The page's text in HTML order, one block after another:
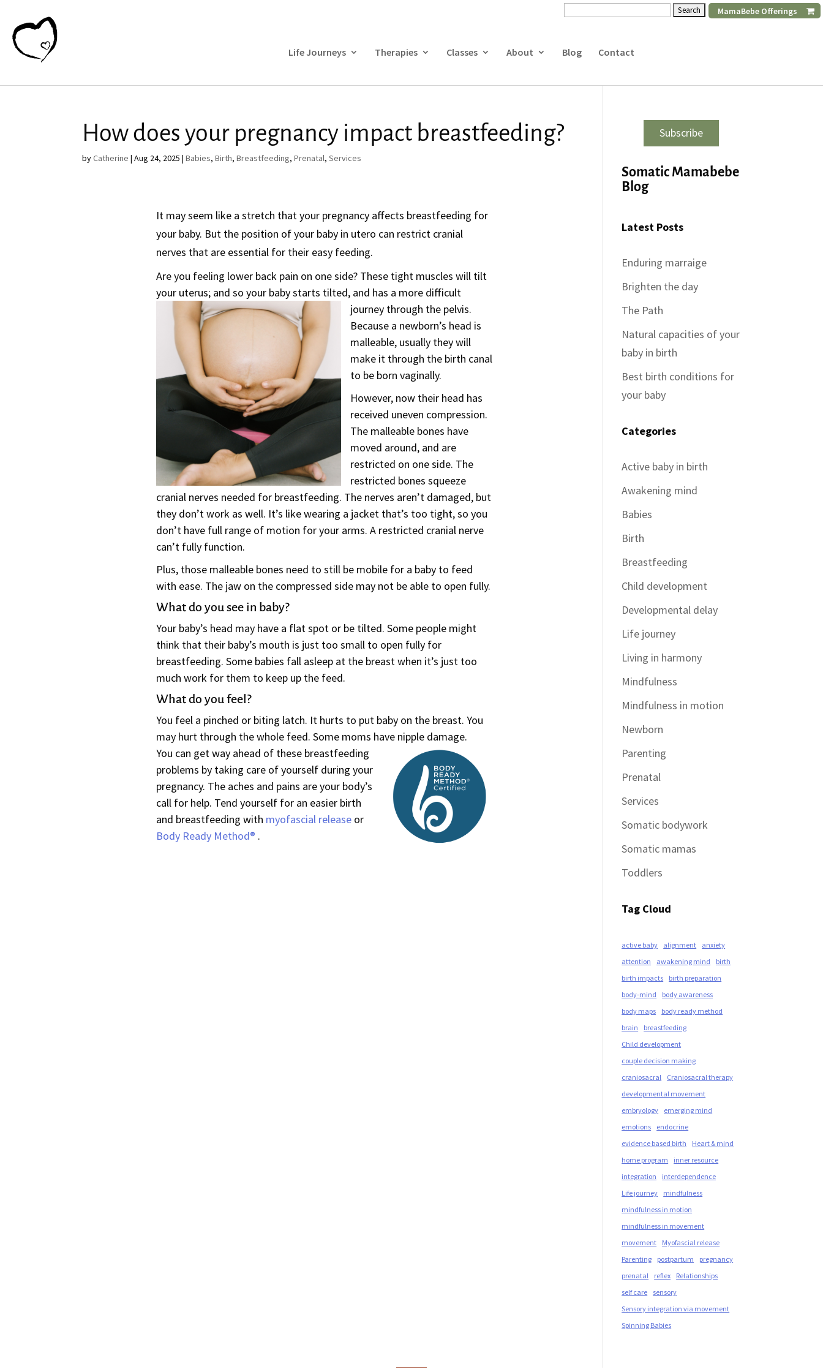
Life Journeys Therapies Classes About Blog Contact
Search
MamaBebe Offerings
How does your pregnancy impact breastfeeding?
byCatherine |Aug 24, 2025 |Babies,Birth,Breastfeeding,Prenatal,Services
It may seem like a stretch that your pregnancy affects breastfeeding for
your baby. But the position of your baby in utero can restrict cranial
nerves that are essential for their easy feeding.
Are you feeling lower back pain on one side? These tight muscles will tilt
your uterus; and so your baby starts tilted, and has a more difficult
journey through the pelvis.
Because a newborn’s head is
malleable, usually they will
make it through the birth canal
to be born vaginally.
However, now their head has
received uneven compression.
The malleable bones have
moved around, and are
restricted on one side. The
restricted bones squeeze
cranial nerves needed for breastfeeding. The nerves aren’t damaged, but
they don’t work as well. It’s like wearing a jacket that’s too tight, so you
don’t have full range of motion for your arms. A restricted cranial nerve
can’t fully function.
Plus, those malleable bones need to still be mobile for a baby to feed
with ease. The jaw on the compressed side may not be able to open fully.
What do you see in baby?
Your baby’s head may have a flat spot or be tilted. Some people might
think that their baby’s mouth is just too small to open fully for
breastfeeding. Some babies fall asleep at the breast when it’s just too
much work for them to keep up the feed.
What do you feel?
You feel a pinched or biting latch. It hurts to put baby on the breast. You
may hurt through the whole feed. Some moms have nipple damage.
You can get way ahead of these breastfeeding
problems by taking care of yourself during your
pregnancy. The aches and pains are your body’s
call for help. Tend yourself for an easier birth
and breastfeeding with myofascial release or
Body Ready Method® .
Subscribe
Somatic Mamabebe
Blog
Latest Posts
Enduring marraige
Brighten the day
The Path
Natural capacities of your
baby in birth
Best birth conditions for
your baby
Categories
Active baby in birth
Awakening mind
Babies
Birth
Breastfeeding
Child development
Developmental delay
Life journey
Living in harmony
Mindfulness
Mindfulness in motion
Newborn
Parenting
Prenatal
Services
Somatic bodywork
Somatic mamas
Toddlers
Tag Cloud
active baby alignment
anxiety
attention
awakening mind
birth
birth impacts
birth preparation
body-mind
body awareness
body maps
body ready method
brain
breastfeeding
Child development
couple decision making
craniosacral
Craniosacral therapy
developmental movement
embryology
emerging mind
emotions
endocrine
evidence based birth
Heart & mind
home program
inner resource
integration
interdependence
Life journey
mindfulness
mindfulness in motion
mindfulness in movement
movement
Myofascial release
Parenting
postpartum
pregnancy
prenatal
reflex
Relationships
self care
sensory
Sensory integration via movement
Spinning Babies